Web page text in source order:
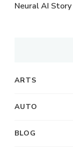
Neural AI
ARTS
AUTO
BLOG